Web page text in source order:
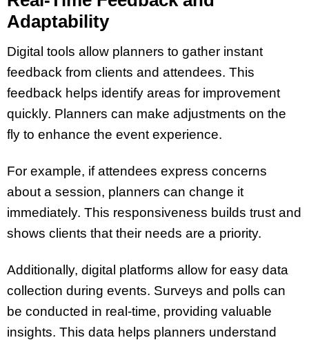
Adaptability
Digital tools allow planners to gather instant
feedback from clients and attendees. This
feedback helps identify areas for improvement
quickly. Planners can make adjustments on the
fly to enhance the event experience.
For example, if attendees express concerns
about a session, planners can change it
immediately. This responsiveness builds trust and
shows clients that their needs are a priority.
Additionally, digital platforms allow for easy data
collection during events. Surveys and polls can
be conducted in real-time, providing valuable
insights. This data helps planners understand